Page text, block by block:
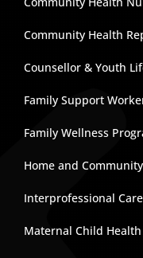
Community Health
Counsellor & Youth
Family Support
Family Wellness
Home and
Interprofessional
Maternal Child